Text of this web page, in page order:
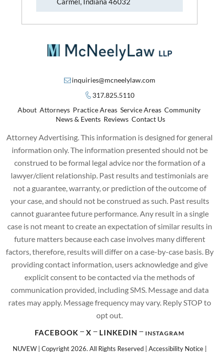
inquiries@mcneelylaw.com
317.825.5110
About Attorneys Practice Areas Service Areas Community
News & Events Reviews Contact Us
Attorney Advertising. This information is designed for general
information only. The information presented should not be
construed to be formal legal advice nor the formation of a
lawyer/client relationship. Past results and testimonials are
not a guarantee, warranty, or prediction of the outcome of
your case, and should not be construed as such. Past results
cannot guarantee future performance. Any result in a single
case is not meant to create an expectation of similar results in
future matters because each case involves many different
factors, therefore, results will differ on a case-by-case basis. By
providing contact information, users acknowledge and give
explicit consent to be contacted via the methods of
communication provided, including SMS. Message and data
rates may apply. Message frequency may vary. Reply STOP to
opt out.
FACEBOOK X LINKEDIN INSTAGRAM
NUVEW| Copyright 2026. All Rights Reserved | Accessibility Notice|